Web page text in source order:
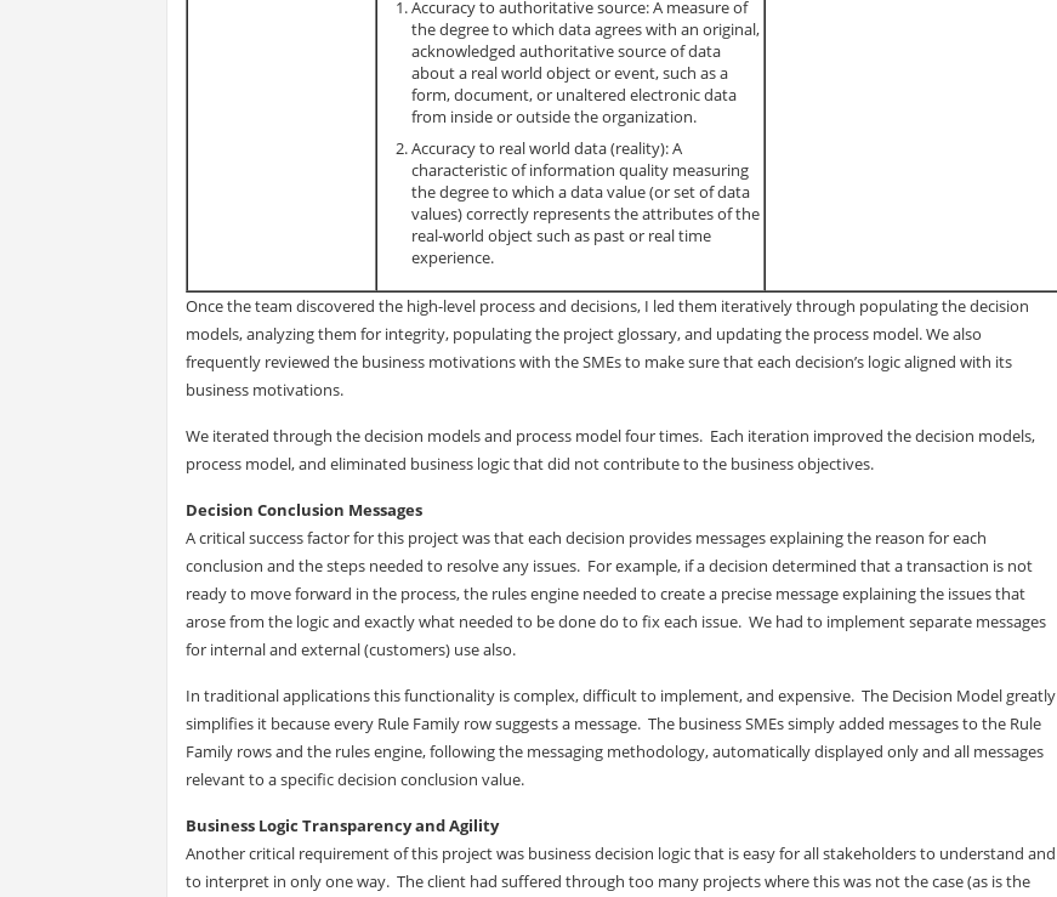
Accuracy to authoritative source: A measure of
the degree to which data agrees with an original,
acknowledged authoritative source of data
about a real world object or event, such as a
form, document, or unaltered electronic data
from inside or outside the organization.
Accuracy to real world data (reality): A
characteristic of information quality measuring
the degree to which a data value (or set of data
values) correctly represents the attributes of the
real-world object such as past or real time
experience.
Once the team discovered the high-level process and decisions, I led them iteratively through populating the decision
models, analyzing them for integrity, populating the project glossary, and updating the process model. We also
frequently reviewed the business motivations with the SMEs to make sure that each decision’s logic aligned with its
business motivations.
We iterated through the decision models and process model four times. Each iteration improved the decision models,
process model, and eliminated business logic that did not contribute to the business objectives.
Decision Conclusion Messages
A critical success factor for this project was that each decision provides messages explaining the reason for each
conclusion and the steps needed to resolve any issues. For example, if a decision determined that a transaction is not
ready to move forward in the process, the rules engine needed to create a precise message explaining the issues that
arose from the logic and exactly what needed to be done do to fix each issue. We had to implement separate messages
for internal and external (customers) use also.
In traditional applications this functionality is complex, difficult to implement, and expensive. The Decision Model greatly
simplifies it because every Rule Family row suggests a message. The business SMEs simply added messages to the Rule
Family rows and the rules engine, following the messaging methodology, automatically displayed only and all messages
relevant to a specific decision conclusion value.
Business Logic Transparency and Agility
Another critical requirement of this project was business decision logic that is easy for all stakeholders to understand and
to interpret in only one way. The client had suffered through too many projects where this was not the case (as is the